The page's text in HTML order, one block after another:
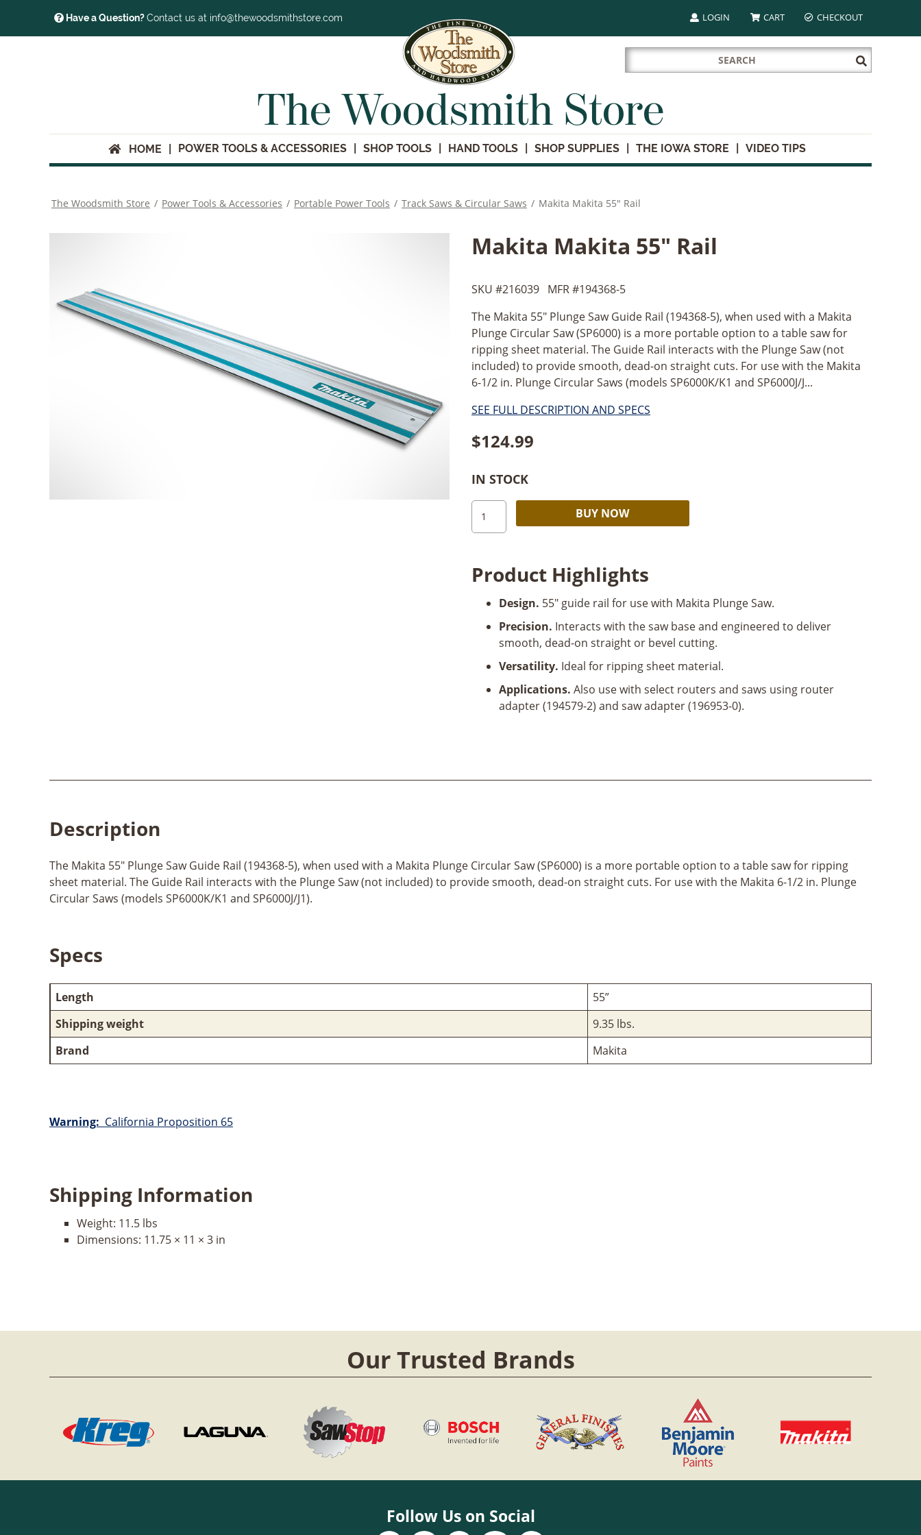
Have a Question?Contact us at info@thewoodsmithstore.com LOGIN CART CHECKOUT
Search
for:
Submit
Search
The Woodsmith Store
HOME POWER TOOLS & ACCESSORIES SHOP TOOLS HAND TOOLS SHOP SUPPLIES THE IOWA STORE VIDEO TIPS
The Woodsmith Store / Power Tools & Accessories / Portable Power Tools / Track Saws & Circular Saws / Makita Makita 55" Rail
Makita Makita 55" Rail
SKU #216039 MFR #194368-5
The Makita 55" Plunge Saw Guide Rail (194368-5), when used with a Makita
Plunge Circular Saw (SP6000) is a more portable option to a table saw for
ripping sheet material. The Guide Rail interacts with the Plunge Saw (not
included) to provide smooth, dead-on straight cuts. For use with the Makita
6-1/2 in. Plunge Circular Saws (models SP6000K/K1 and SP6000J/J...
SEE FULL DESCRIPTION AND SPECS
$124.99
IN STOCK
Makita
Makita
quantity
BUY NOW
Product Highlights
Design. 55" guide rail for use with Makita Plunge Saw.
Precision. Interacts with the saw base and engineered to deliver
smooth, dead-on straight or bevel cutting.
Versatility. Ideal for ripping sheet material.
Applications. Also use with select routers and saws using router
adapter (194579-2) and saw adapter (196953-0).
Description
The Makita 55" Plunge Saw Guide Rail (194368-5), when used with a Makita Plunge Circular Saw (SP6000) is a more portable option to a table saw for ripping
sheet material. The Guide Rail interacts with the Plunge Saw (not included) to provide smooth, dead-on straight cuts. For use with the Makita 6-1/2 in. Plunge
Circular Saws (models SP6000K/K1 and SP6000J/J1).
Specs
Length
55”
Shipping weight
9.35 lbs.
Brand
Makita
Warning: California Proposition 65
Shipping Information
Weight: 11.5 lbs
Dimensions: 11.75 × 11 × 3 in
Our Trusted Brands
Follow Us on Social